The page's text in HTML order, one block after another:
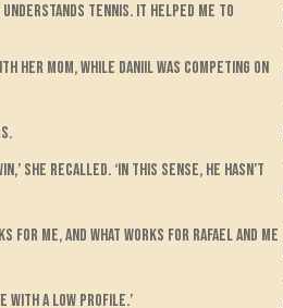
tennis. It helped me to
her mom, while Daniil was competing on
she recalled. ‘In this sense, he hasn’t
for me, and what works for Rafael and me
with a low profile.’